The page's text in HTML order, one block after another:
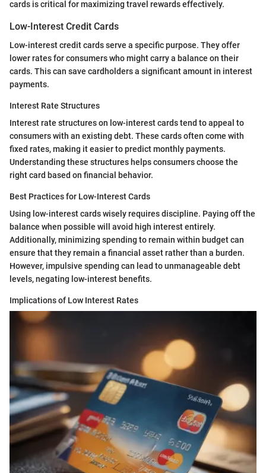
cards is critical for maximizing travel rewards effectively.
Low-Interest Credit Cards
Low-interest credit cards serve a specific purpose. They offer
lower rates for consumers who might carry a balance on their
cards. This can save cardholders a significant amount in interest
payments.
Interest Rate Structures
Interest rate structures on low-interest cards tend to appeal to
consumers with an existing debt. These cards often come with
fixed rates, making it easier to predict monthly payments.
Understanding these structures helps consumers choose the
right card based on financial behavior.
Best Practices for Low-Interest Cards
Using low-interest cards wisely requires discipline. Paying off the
balance when possible will avoid high interest entirely.
Additionally, minimizing spending to remain within budget can
ensure that they remain a financial asset rather than a burden.
However, impulsive spending can lead to unmanageable debt
levels, negating low-interest benefits.
Implications of Low Interest Rates